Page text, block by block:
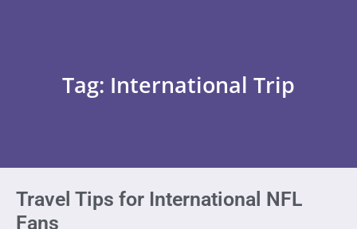
Tag: International Trip
Travel Tips for International NFL
Fans